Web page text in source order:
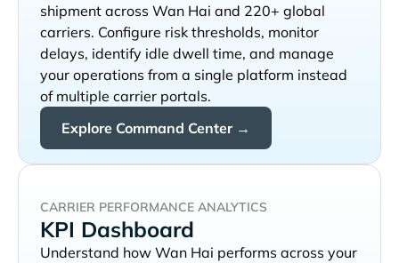
shipment across
and 220+ global
carriers. Configure risk thresholds, monitor
delays, identify idle dwell time, and manage
your operations from a single platform instead
of multiple carrier portals.
Explore Command Center →
CARRIER PERFORMANCE ANALYTICS
KPI Dashboard
Understand how
performs across your